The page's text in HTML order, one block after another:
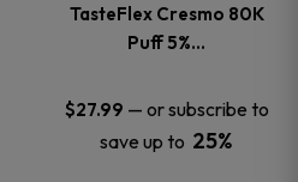
TasteFlex Cresmo 80K
Puff 5%…
$27.99 — or subscribe to
save up to 25%
The
options
may